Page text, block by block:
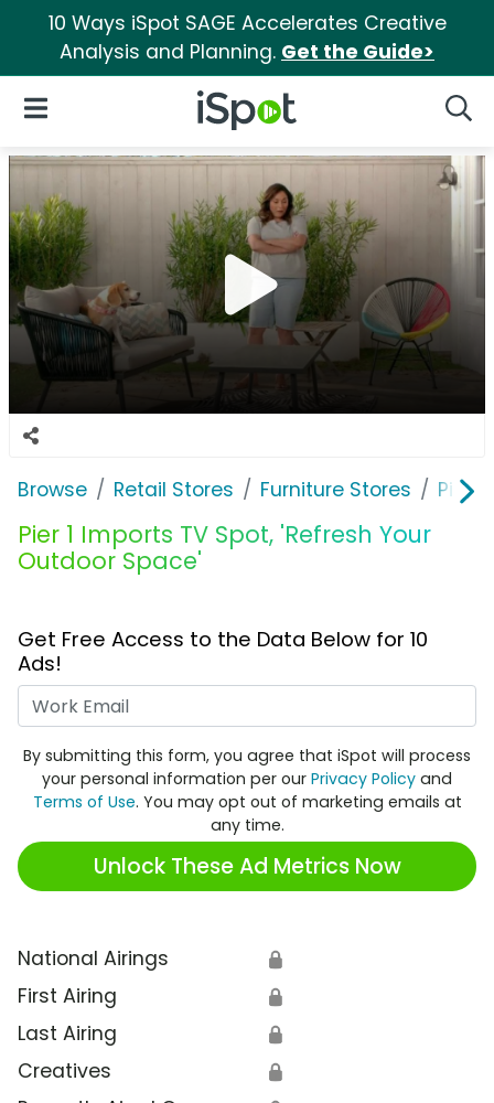
10 Ways iSpot SAGE Accelerates Creative
Analysis and Planning. Get the Guide>
iSpot Logo
Open Navigation
Browse Retail Stores Furniture Stores Pier
Pier 1 Imports TV Spot, 'Refresh Your
Outdoor Space'
Get Free Access to the Data Below for 10
Ads!
By submitting this form, you agree that iSpot will process
your personal information per our Privacy Policy and
Terms of Use. You may opt out of marketing emails at
any time.
Unlock These Ad Metrics Now
National Airings 🔒
First Airing 🔒
Last Airing 🔒
Creatives 🔒